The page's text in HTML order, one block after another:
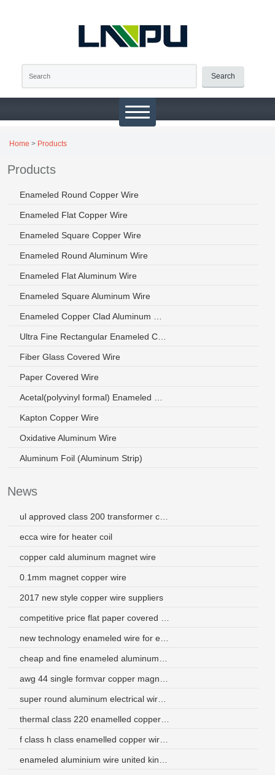
Search
Home > Products
Products
Enameled Round Copper Wire
Enameled Flat Copper Wire
Enameled Square Copper Wire
Enameled Round Aluminum Wire
Enameled Flat Aluminum Wire
Enameled Square Aluminum Wire
Fiber Glass Covered Wire
Paper Covered Wire
Kapton Copper Wire
Oxidative Aluminum Wire
Aluminum Foil (Aluminum Strip)
News
ecca wire for heater coil
copper cald aluminum magnet wire
0.1mm magnet copper wire
2017 new style copper wire suppliers